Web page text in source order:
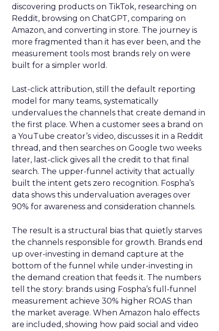
discovering products on TikTok, researching on
Reddit, browsing on ChatGPT, comparing on
Amazon, and converting in store. The journey is
more fragmented than it has ever been, and the
measurement tools most brands rely on were
built for a simpler world.
Last-click attribution, still the default reporting
model for many teams, systematically
undervalues the channels that create demand in
the first place. When a customer sees a brand on
a YouTube creator’s video, discusses it in a Reddit
thread, and then searches on Google two weeks
later, last-click gives all the credit to that final
search. The upper-funnel activity that actually
built the intent gets zero recognition. Fospha’s
data shows this undervaluation averages over
90% for awareness and consideration channels.
The result is a structural bias that quietly starves
the channels responsible for growth. Brands end
up over-investing in demand capture at the
bottom of the funnel while under-investing in
the demand creation that feeds it. The numbers
tell the story: brands using Fospha’s full-funnel
measurement achieve 30% higher ROAS than
the market average. When Amazon halo effects
are included, showing how paid social and video